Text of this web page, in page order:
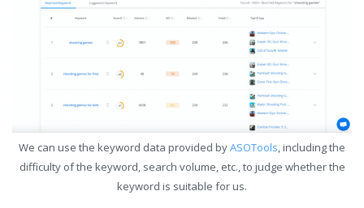
We can use the keyword data provided byASOTools, including the
difficulty of the keyword, search volume, etc., to judge whether the
keyword is suitable for us.